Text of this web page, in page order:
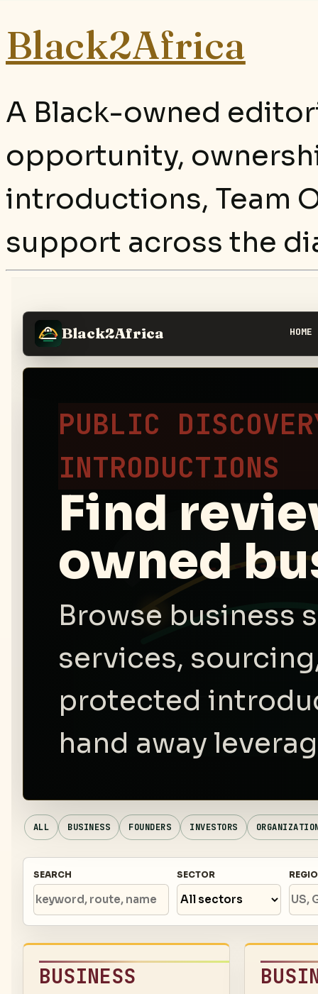
Black2Africa
A Black-owned
opportunity,
introductions, Team
support across the
Black2Africa HOME
PUBLIC
INTRODUCTIONS
Find
owned
Browse business
services,
protected
hand away
ALL BUSINESS FOUNDERS INVESTORS
SEARCH SECTOR
BUSINESS